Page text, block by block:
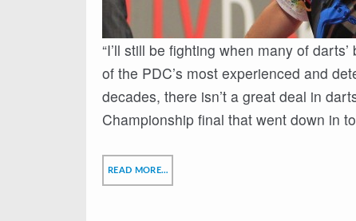
“I’ll still be fighting when many of
of the PDC’s most experienced and
decades, there isn’t a great deal in
Championship final that went down in
READ MORE…